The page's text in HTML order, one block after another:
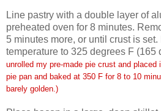
Line pastry with a double layer of
preheated oven for 8 minutes.
5 minutes more, or until crust is
temperature to 325 degrees F (165
unrolled my pre-made pie crust and
pie pan and baked at 350 F for 8 to 10
barely golden.)